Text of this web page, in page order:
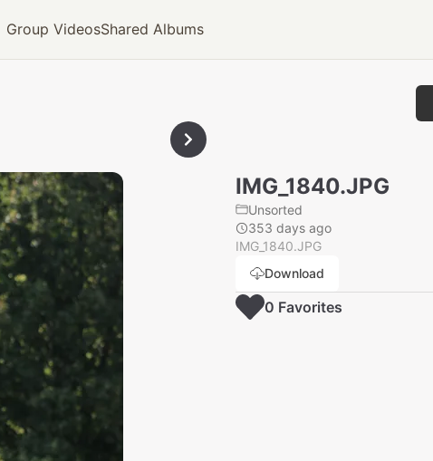
Group VideosShared Albums
IMG_1840.JPG
Unsorted
353 days ago
IMG_1840.JPG
Download
0 Favorites